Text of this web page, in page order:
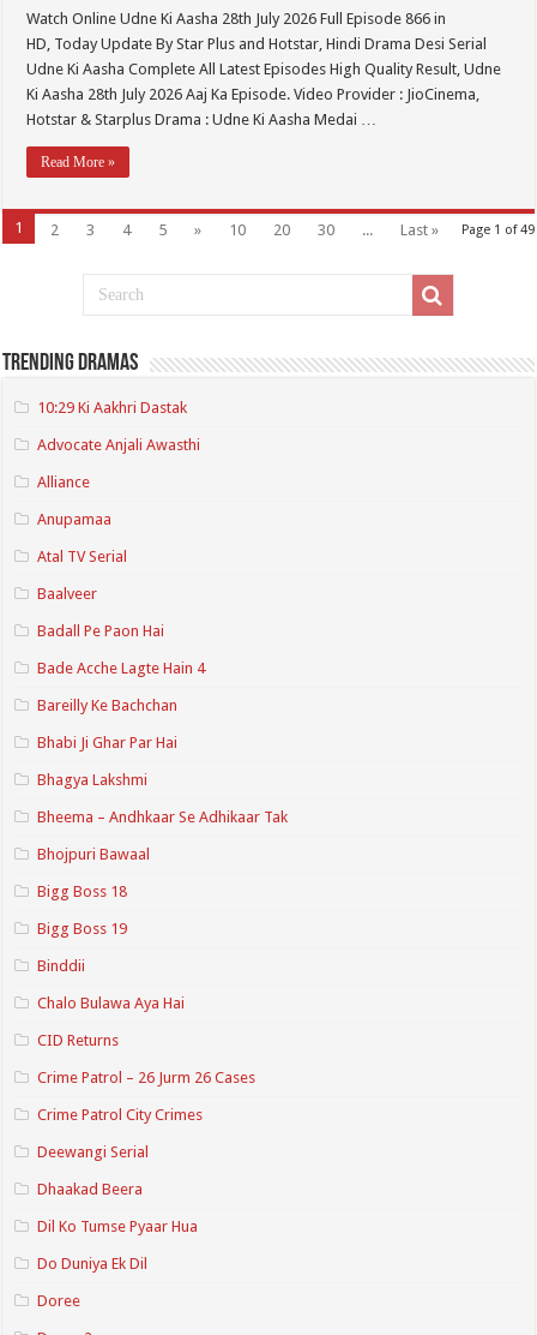
Watch Online Udne Ki Aasha 28th July 2026 Full Episode 866 in
HD, Today Update By Star Plus and Hotstar, Hindi Drama Desi Serial
Udne Ki Aasha Complete All Latest Episodes High Quality Result, Udne
Ki Aasha 28th July 2026 Aaj Ka Episode. Video Provider : JioCinema,
Hotstar & Starplus Drama : Udne Ki Aasha Medai …
Read More »
Page 1 of 49
1 2 3 4 5 » 10 20 30 ... Last »
Trending Dramas
10:29 Ki Aakhri Dastak
Advocate Anjali Awasthi
Alliance
Anupamaa
Atal TV Serial
Baalveer
Badall Pe Paon Hai
Bade Acche Lagte Hain 4
Bareilly Ke Bachchan
Bhabi Ji Ghar Par Hai
Bhagya Lakshmi
Bheema – Andhkaar Se Adhikaar Tak
Bhojpuri Bawaal
Bigg Boss 18
Bigg Boss 19
Binddii
Chalo Bulawa Aya Hai
CID Returns
Crime Patrol – 26 Jurm 26 Cases
Crime Patrol City Crimes
Deewangi Serial
Dhaakad Beera
Dil Ko Tumse Pyaar Hua
Do Duniya Ek Dil
Doree